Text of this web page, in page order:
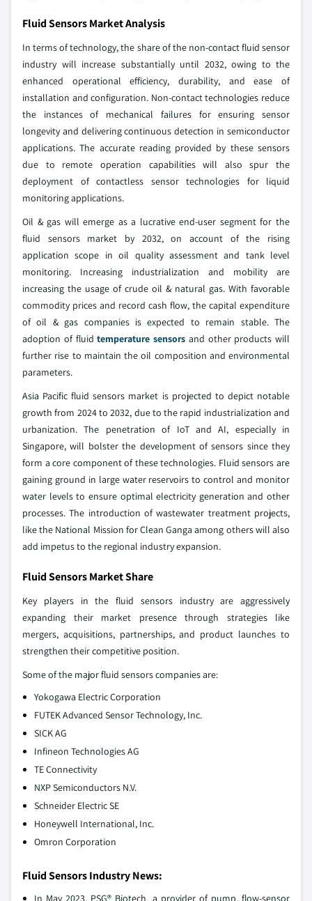
Fluid Sensors Market Analysis
In terms of technology, the share of the non-contact fluid sensor
industry will increase substantially until 2032, owing to the
enhanced operational efficiency, durability, and ease of
installation and configuration. Non-contact technologies reduce
the instances of mechanical failures for ensuring sensor
longevity and delivering continuous detection in semiconductor
applications. The accurate reading provided by these sensors
due to remote operation capabilities will also spur the
deployment of contactless sensor technologies for liquid
monitoring applications.
Oil & gas will emerge as a lucrative end-user segment for the
fluid sensors market by 2032, on account of the rising
application scope in oil quality assessment and tank level
monitoring. Increasing industrialization and mobility are
increasing the usage of crude oil & natural gas. With favorable
commodity prices and record cash flow, the capital expenditure
of oil & gas companies is expected to remain stable. The
adoption of fluidtemperature sensors and other products will
further rise to maintain the oil composition and environmental
parameters.
Asia Pacific fluid sensors market is projected to depict notable
growth from 2024 to 2032, due to the rapid industrialization and
urbanization. The penetration of IoT and AI, especially in
Singapore, will bolster the development of sensors since they
form a core component of these technologies. Fluid sensors are
gaining ground in large water reservoirs to control and monitor
water levels to ensure optimal electricity generation and other
processes. The introduction of wastewater treatment projects,
like the National Mission for Clean Ganga among others will also
add impetus to the regional industry expansion.
Fluid Sensors Market Share
Key players in the fluid sensors industry are aggressively
expanding their market presence through strategies like
mergers, acquisitions, partnerships, and product launches to
strengthen their competitive position.
Some of the major fluid sensors companies are:
Yokogawa Electric Corporation
FUTEK Advanced Sensor Technology, Inc.
SICK AG
Infineon Technologies AG
TE Connectivity
NXP Semiconductors N.V.
Schneider Electric SE
Honeywell International, Inc.
Omron Corporation
Fluid Sensors Industry News:
In May 2023, PSG® Biotech, a provider of pump, flow-sensor